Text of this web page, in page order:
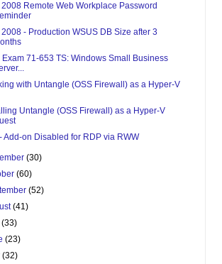
2008 Remote Web Workplace Password
- Production WSUS DB Size after 3
Exam 71-653 TS: Windows Small Business
with Untangle (OSS Firewall) as a Hyper-V
Untangle (OSS Firewall) as a Hyper-V
- Add-on Disabled for RDP via RWW
(30)
(60)
(52)
(41)
(33)
(23)
(32)